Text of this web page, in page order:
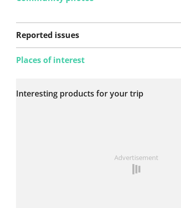
Reported issues
this route yet.
Places of interest
Interesting products for your trip
Advertisement